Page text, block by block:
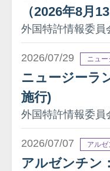
（2026年8月
外国特許情報委員
2026/07/29 ニュー
ニュージーラ
施行)
外国特許情報委員
2026/07/07 アルゼ
アルゼンチン